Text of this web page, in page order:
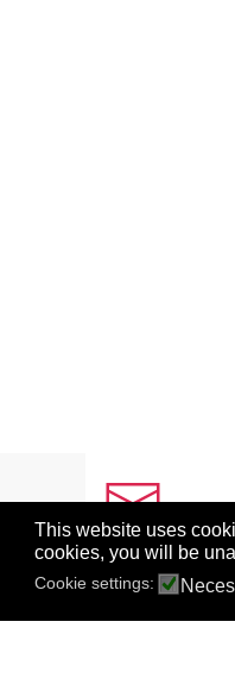
This website uses
cookies, you will be
Cookie settings:CONTACT
Grant